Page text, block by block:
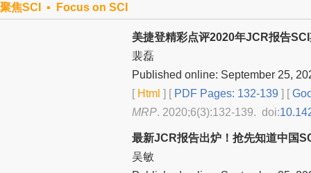
聚焦SCI ▪ Focus on SCI
美捷登精彩点评2020年JCR报告
裴磊
Published online: September 25,
[Html ] [PDF Pages: 132-139 ] [
MRP. 2020;6(3):132-139. doi:
最新JCR报告出炉！抢先知道中国
吴敏